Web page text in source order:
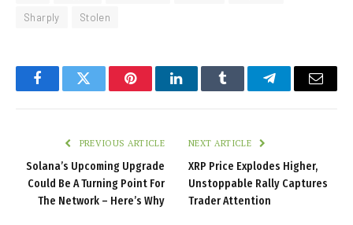
Sharply
Stolen
FacebookTwitter PinterestLinkedInTumblr TelegramEmail
PREVIOUS ARTICLE
Solana’s Upcoming Upgrade
Could Be A Turning Point For
The Network – Here’s Why
NEXT ARTICLE
XRP Price Explodes Higher,
Unstoppable Rally Captures
Trader Attention